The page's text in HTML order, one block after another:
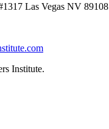
Las Vegas NV 89108
Institute.